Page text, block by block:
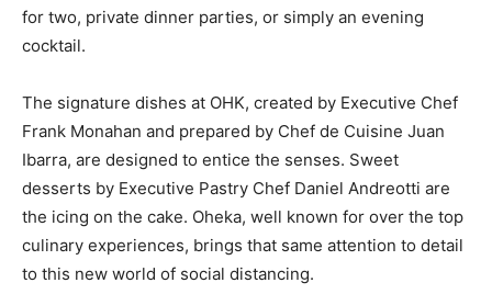
for two, private dinner parties, or simply an evening
cocktail.
The signature dishes at OHK, created by Executive Chef
Frank Monahan and prepared by Chef de Cuisine Juan
Ibarra, are designed to entice the senses. Sweet
desserts by Executive Pastry Chef Daniel Andreotti are
the icing on the cake. Oheka, well known for over the top
culinary experiences, brings that same attention to detail
to this new world of social distancing.